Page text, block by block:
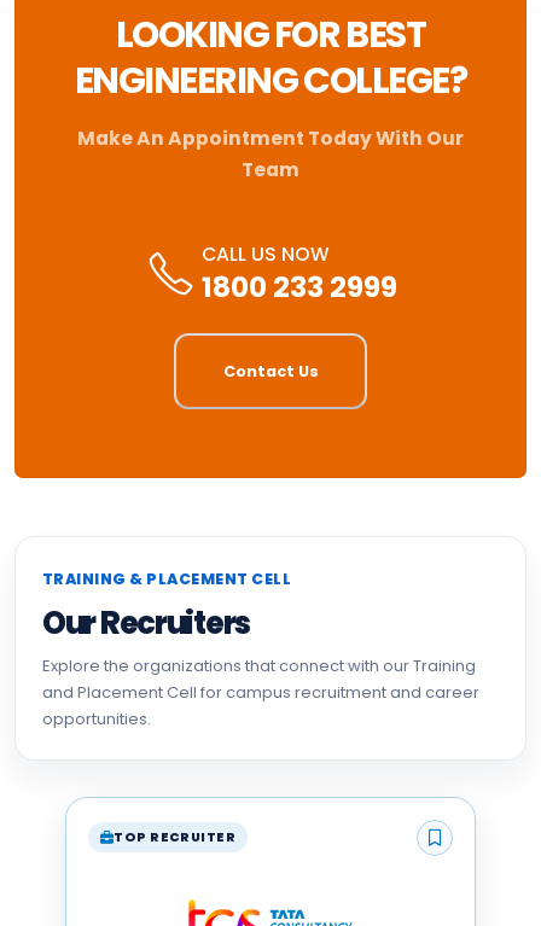
LOOKING FOR BEST
ENGINEERING COLLEGE?
Make An Appointment Today With Our
Team
CALL US NOW
1800 233 2999
Contact Us
TRAINING & PLACEMENT CELL
Our Recruiters
Explore the organizations that connect with our Training
and Placement Cell for campus recruitment and career
opportunities.
TOP RECRUITER